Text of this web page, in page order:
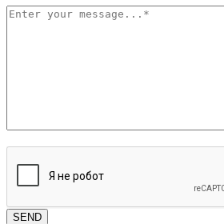
SEND